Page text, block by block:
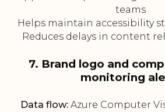
teams
Helps maintain accessibility
Reduces delays in content
7. Brand logo and
monitoring
Data flow: Azure Computer